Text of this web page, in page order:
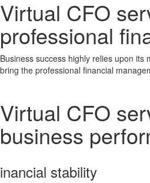
Virtual CFO
professional
Business success highly relies upon
bring the professional financial
Virtual CFO
business
stability